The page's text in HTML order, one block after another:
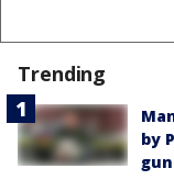
Trending
by